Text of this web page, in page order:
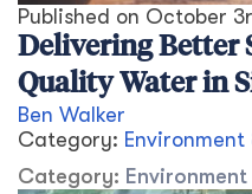
Published on October
Delivering Better
Quality Water in
Ben Walker
Category:
Category: